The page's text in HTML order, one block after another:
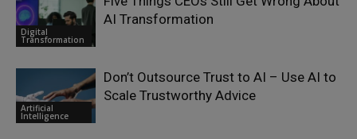
Digital
Transformation
AI Transformation
Artificial
Intelligence
Don’t Outsource Trust to AI – Use AI to
Scale Trustworthy Advice